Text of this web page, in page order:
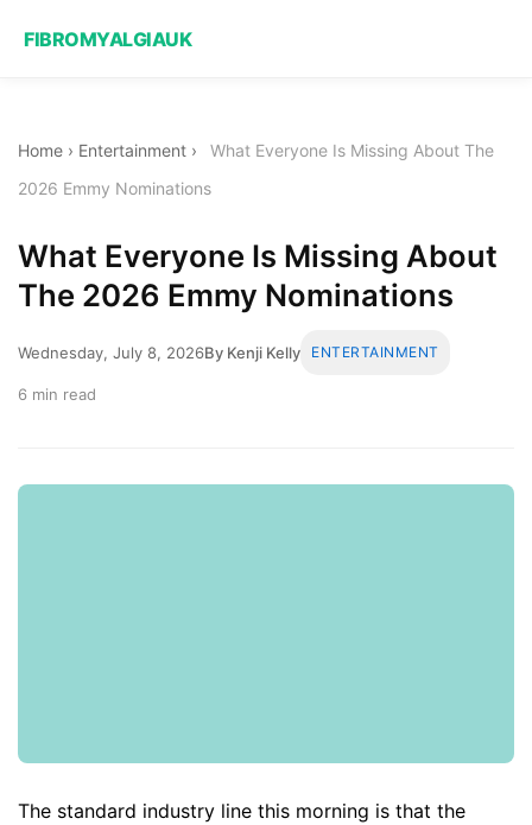
FIBROMYALGIAUK
Home › Entertainment ›
What Everyone Is Missing About The
2026 Emmy Nominations
What Everyone Is Missing About
The 2026 Emmy Nominations
Wednesday, July 8, 2026By Kenji Kelly ENTERTAINMENT
6 min read
The standard industry line this morning is that the